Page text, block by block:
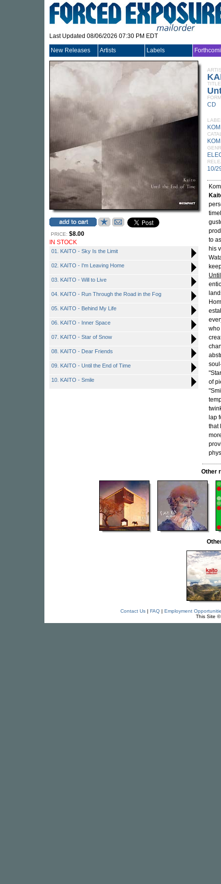
Last Updated 08/06/2026 07:30 PM EDT
New Releases Artists Labels
PRICE: $8.00
IN STOCK
01. KAITO - Sky Is the Limit
02. KAITO - I'm Leaving Home
03. KAITO - Will to Live
04. KAITO - Run Through the Road in the Fog
05. KAITO - Behind My Life
06. KAITO - Inner Space
07. KAITO - Star of Snow
08. KAITO - Dear Friends
09. KAITO - Until the End of Time
10. KAITO - Smile
TITLE
CD
10/
to
his
who
of
lap
that
Other
Contact Us| FAQ| Employment
This Site